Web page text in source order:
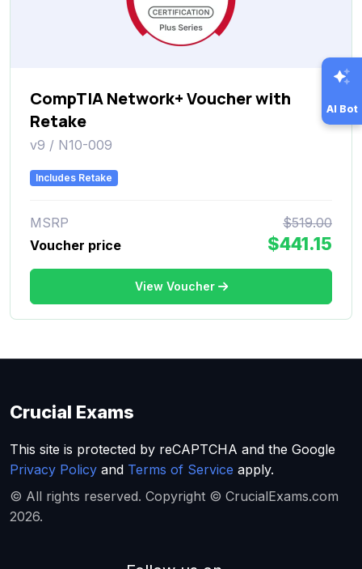
CompTIA Network+ Voucher with
Retake
v9 / N10-009
Includes Retake
MSRP
$519.00
Voucher price
$441.15
View Voucher
AI Bot
Crucial Exams
This site is protected by reCAPTCHA and the Google
Privacy Policy and Terms of Service apply.
© All rights reserved. Copyright © CrucialExams.com
2026.